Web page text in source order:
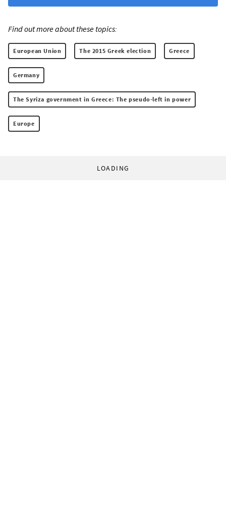
Find out more about these topics:
European Union The 2015 Greek election Greece
Germany
The Syriza government in Greece: The pseudo-left in power
Europe
LOADING